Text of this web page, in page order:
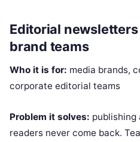
Editorial
brand teams
Who it is for: media brands,
corporate editorial teams
Problem it solves:
readers never come back.